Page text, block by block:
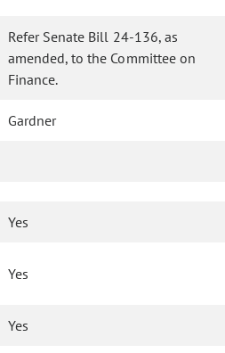
Refer Senate Bill 24-136, as
amended, to the Committee on
Finance.
Gardner
Yes
Yes
Yes